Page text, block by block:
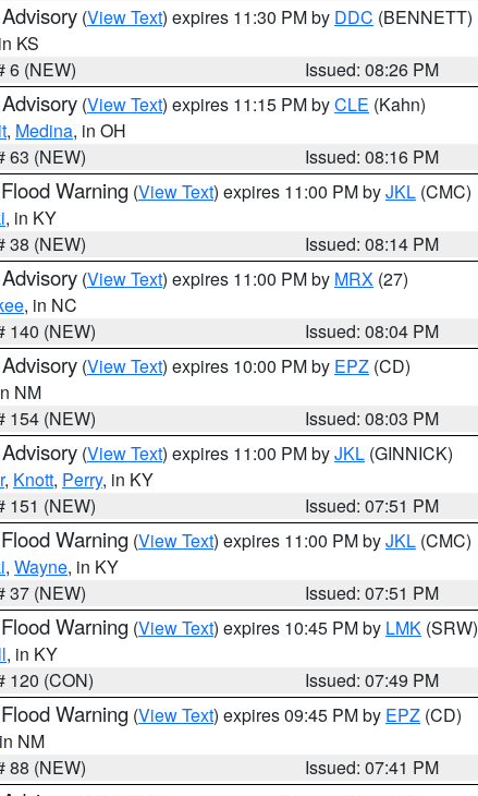
(View Text) expires 11:30 PM by DDC (BENNETT)
KS
6 (NEW)
Issued: 08:26 PM
(View Text) expires 11:15 PM byCLE (Kahn)
, Medina, in OH
63 (NEW)
Issued: 08:16 PM
Warning (View Text) expires 11:00 PM byJKL (CMC)
, in KY
38 (NEW)
Issued: 08:14 PM
(View Text) expires 11:00 PM by MRX (27)
, in NC
140 (NEW)
Issued: 08:04 PM
(View Text) expires 10:00 PM by EPZ (CD)
NM
154 (NEW)
Issued: 08:03 PM
(View Text) expires 11:00 PM byJKL (GINNICK)
, Knott, Perry, in KY
151 (NEW)
Issued: 07:51 PM
Warning (View Text) expires 11:00 PM byJKL (CMC)
, Wayne, in KY
37 (NEW)
Issued: 07:51 PM
Warning (View Text) expires 10:45 PM by LMK (SRW)
, in KY
120 (CON)
Issued: 07:49 PM
Warning (View Text) expires 09:45 PM by EPZ (CD)
NM
88 (NEW)
Issued: 07:41 PM